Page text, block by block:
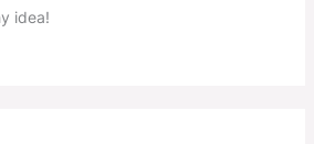
idea!